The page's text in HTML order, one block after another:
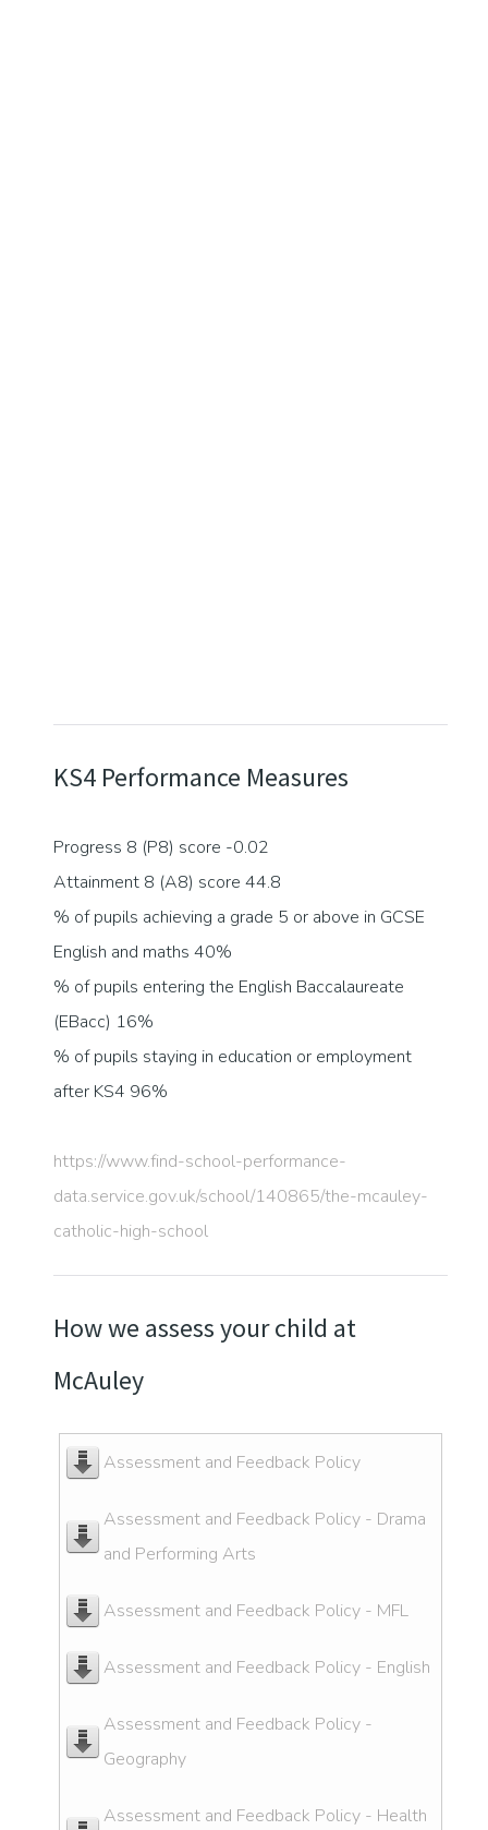
KS4 Performance Measures
Progress 8 (P8) score -0.02
Attainment 8 (A8) score 44.8
% of pupils achieving a grade 5 or above in GCSE
English and maths 40%
% of pupils entering the English Baccalaureate
(EBacc) 16%
% of pupils staying in education or employment
after KS4 96%
https://www.find-school-performance-
data.service.gov.uk/school/140865/the-mcauley-
catholic-high-school
How we assess your child at
McAuley
Assessment and Feedback Policy
Assessment and Feedback Policy - Drama
and Performing Arts
Assessment and Feedback Policy - MFL
Assessment and Feedback Policy - English
Assessment and Feedback Policy -
Geography
Assessment and Feedback Policy - Health